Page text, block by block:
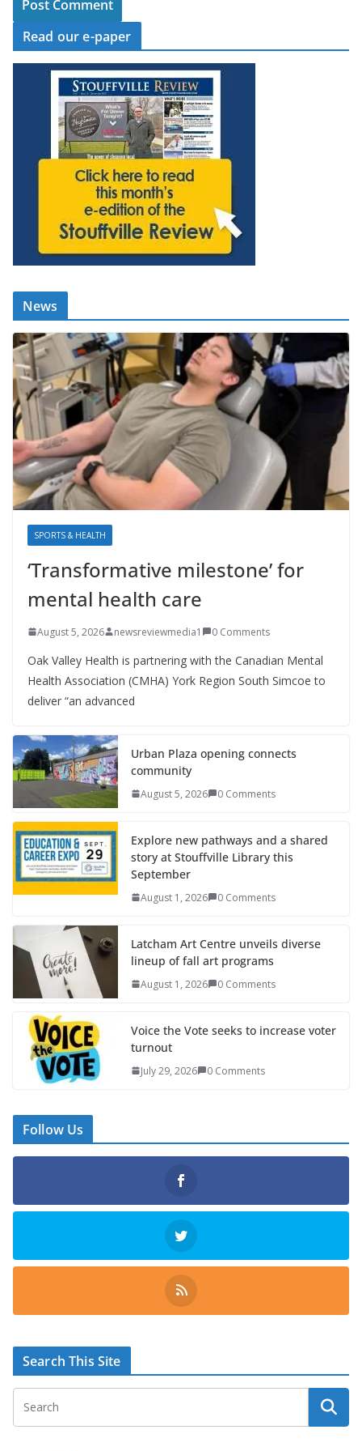
Read our e-paper
News
SPORTS & HEALTH
‘Transformative milestone’ for
mental health care
August 5, 2026 newsreviewmedia1 0 Comments
Oak Valley Health is partnering with the Canadian Mental
Health Association (CMHA) York Region South Simcoe to
deliver “an advanced
Urban Plaza opening connects
community
August 5, 2026 0 Comments
Explore new pathways and a shared
story at Stouffville Library this
September
August 1, 2026 0 Comments
Latcham Art Centre unveils diverse
lineup of fall art programs
August 1, 2026 0 Comments
Voice the Vote seeks to increase voter
turnout
July 29, 2026 0 Comments
Follow Us
Search This Site